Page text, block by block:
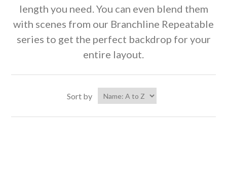
length you need. You can even blend them
with scenes from our Branchline Repeatable
series to get the perfect backdrop for your
entire layout.
Sort by